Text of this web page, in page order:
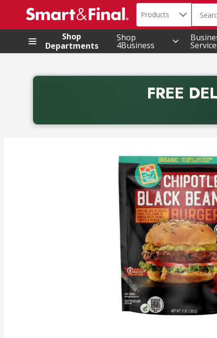
.
Search in
Products The
Shop
Departments
Shop
4Business
FREE
Back to School promotion. Free delivery with